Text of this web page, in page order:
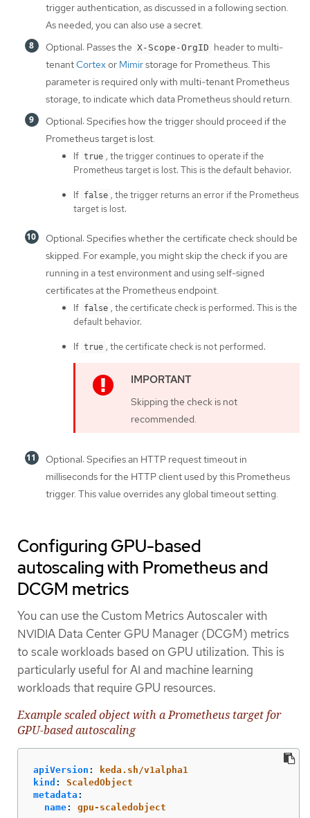
trigger authentication, as discussed in a following section.
As needed, you can also use a secret.
Optional: Passes the X-Scope-OrgID header to multi-
tenantCortexor Mimirstorage for Prometheus. This
parameter is required only with multi-tenant Prometheus
storage, to indicate which data Prometheus should return.
Optional: Specifies how the trigger should proceed if the
Prometheus target is lost.
If true , the trigger continues to operate if the
Prometheus target is lost. This is the default behavior.
If false , the trigger returns an error if the Prometheus
target is lost.
Optional: Specifies whether the certificate check should be
skipped. For example, you might skip the check if you are
running in a test environment and using self-signed
certificates at the Prometheus endpoint.
If false , the certificate check is performed. This is the
default behavior.
If true , the certificate check is not performed.
Skipping the check is not
recommended.
Optional: Specifies an HTTP request timeout in
milliseconds for the HTTP client used by this Prometheus
trigger. This value overrides any global timeout setting.
Configuring GPU-based
autoscaling with Prometheus and
DCGM metrics
You can use the Custom Metrics Autoscaler with
NVIDIA Data Center GPU Manager (DCGM) metrics
to scale workloads based on GPU utilization. This is
particularly useful for AI and machine learning
workloads that require GPU resources.
Example scaled object with a Prometheus target for
GPU-based autoscaling
apiVersion :
keda.sh/v1alpha1
kind :
ScaledObject
metadata :
name:
gpu-scaledobject